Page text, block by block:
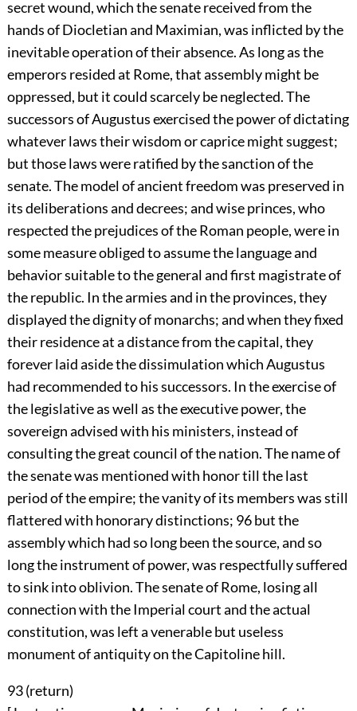
secret wound, which the senate received from the
hands of Diocletian and Maximian, was inflicted by the
inevitable operation of their absence. As long as the
emperors resided at Rome, that assembly might be
oppressed, but it could scarcely be neglected. The
successors of Augustus exercised the power of dictating
whatever laws their wisdom or caprice might suggest;
but those laws were ratified by the sanction of the
senate. The model of ancient freedom was preserved in
its deliberations and decrees; and wise princes, who
respected the prejudices of the Roman people, were in
some measure obliged to assume the language and
behavior suitable to the general and first magistrate of
the republic. In the armies and in the provinces, they
displayed the dignity of monarchs; and when they fixed
their residence at a distance from the capital, they
forever laid aside the dissimulation which Augustus
had recommended to his successors. In the exercise of
the legislative as well as the executive power, the
sovereign advised with his ministers, instead of
consulting the great council of the nation. The name of
the senate was mentioned with honor till the last
period of the empire; the vanity of its members was still
flattered with honorary distinctions; 96but the
assembly which had so long been the source, and so
long the instrument of power, was respectfully suffered
to sink into oblivion. The senate of Rome, losing all
connection with the Imperial court and the actual
constitution, was left a venerable but useless
monument of antiquity on the Capitoline hill.
93 (return)